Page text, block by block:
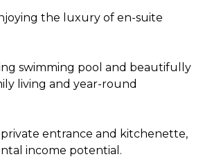
the luxury of en-suite
swimming pool and beautifully
living and year-round
entrance and kitchenette,
income potential.